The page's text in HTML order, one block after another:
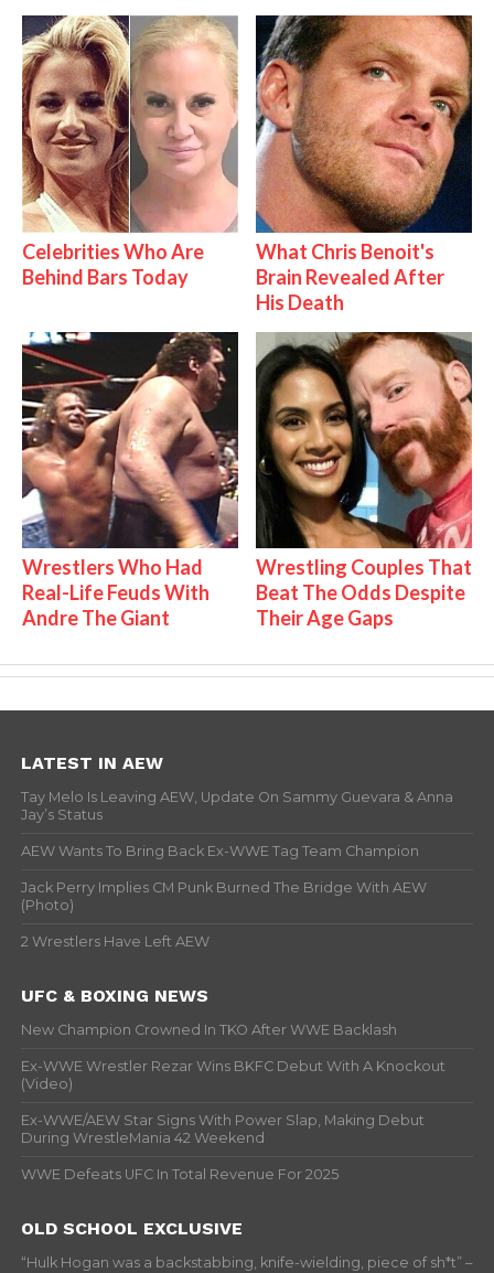
Celebrities Who Are
Behind Bars Today
What Chris Benoit's
Brain Revealed After
His Death
Wrestlers Who Had
Real-Life Feuds With
Andre The Giant
Wrestling Couples That
Beat The Odds Despite
Their Age Gaps
LATEST IN AEW
Tay Melo Is Leaving AEW, Update On Sammy Guevara & Anna
Jay’s Status
AEW Wants To Bring Back Ex-WWE Tag Team Champion
Jack Perry Implies CM Punk Burned The Bridge With AEW
(Photo)
2 Wrestlers Have Left AEW
UFC & BOXING NEWS
New Champion Crowned In TKO After WWE Backlash
Ex-WWE Wrestler Rezar Wins BKFC Debut With A Knockout
(Video)
Ex-WWE/AEW Star Signs With Power Slap, Making Debut
During WrestleMania 42 Weekend
WWE Defeats UFC In Total Revenue For 2025
OLD SCHOOL EXCLUSIVE
“Hulk Hogan was a backstabbing, knife-wielding, piece of sh*t” –